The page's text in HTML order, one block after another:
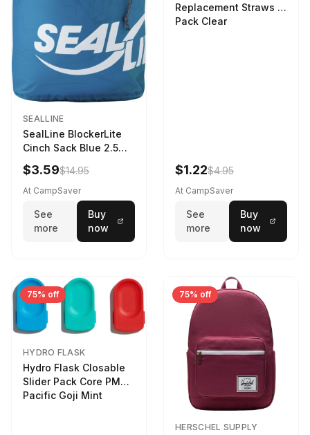
SEALLINE
SealLine BlockerLite
Cinch Sack Blue 2.5
LTR
$3.59$14.95
At CampSaver
See
more
Buy
now
Replacement Straws 3
Pack Clear
$1.22$4.95
At CampSaver
See
more
Buy
now
75% off
HYDRO FLASK
Hydro Flask Closable
Slider Pack Core PMG
Pacific Goji Mint
75% off
HERSCHEL SUPPLY